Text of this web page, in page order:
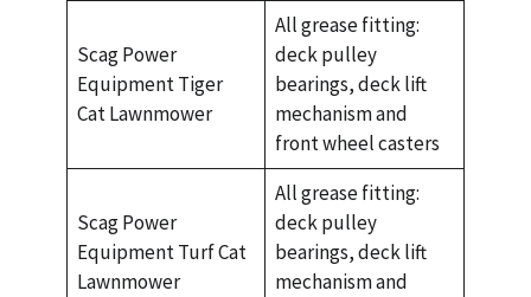
Scag Power
Equipment Tiger
Cat Lawnmower
All grease fitting:
deck pulley
bearings, deck lift
mechanism and
front wheel casters
Scag Power
Equipment Turf Cat
Lawnmower
All grease fitting:
deck pulley
bearings, deck lift
mechanism and